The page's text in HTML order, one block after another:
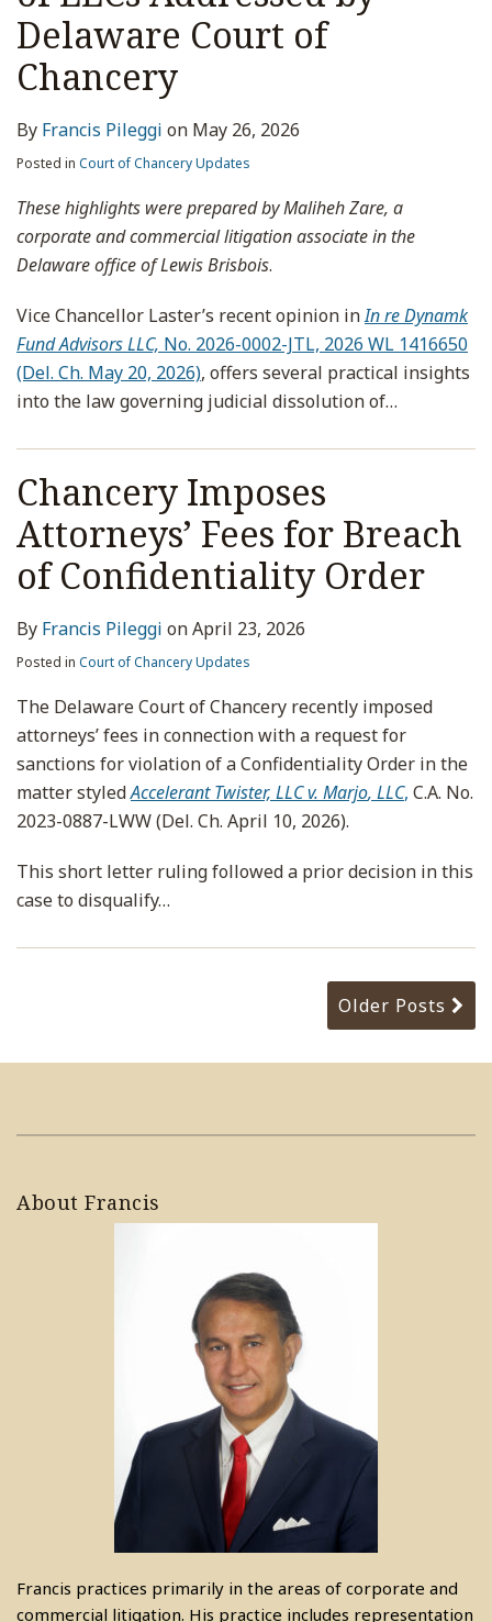
Delaware Court of
Chancery
By Francis Pileggi on May 26, 2026
Posted in Court of Chancery Updates
These highlights were prepared by Maliheh Zare, a
corporate and commercial litigation associate in the
Delaware office of Lewis Brisbois.
Vice Chancellor Laster’s recent opinion inIn re Dynamk
Fund Advisors LLC, No. 2026-0002-JTL, 2026 WL 1416650
(Del. Ch. May 20, 2026), offers several practical insights
into the law governing judicial dissolution of…
Chancery Imposes
Attorneys’ Fees for Breach
of Confidentiality Order
By Francis Pileggi onApril 23, 2026
Posted in Court of Chancery Updates
The Delaware Court of Chancery recently imposed
attorneys’ fees in connection with a request for
sanctions for violation of a Confidentiality Order in the
matter styledAccelerant Twister, LLC v. Marjo, LLC, C.A. No.
2023-0887-LWW (Del. Ch. April 10, 2026).
This short letter ruling followed a prior decision in this
case to disqualify…
Older Posts
About Francis
Francis practices primarily in the areas of corporate and
commercial litigation. His practice includes representation